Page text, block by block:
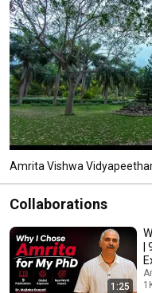
Amrita Vishwa
Collaborations
1:25
|